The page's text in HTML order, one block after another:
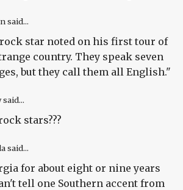
said...
rock star noted on his first tour of
country. They speak seven
but they call them all English."
said...
stars???
said...
for about eight or nine years
tell one Southern accent from